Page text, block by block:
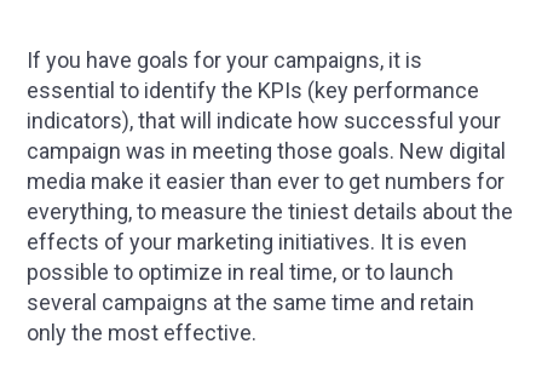
If you have goals for your campaigns, it is
essential to identify the KPIs (key performance
indicators), that will indicate how successful your
campaign was in meeting those goals. New digital
media make it easier than ever to get numbers for
everything, to measure the tiniest details about the
effects of your marketing initiatives. It is even
possible to optimize in real time, or to launch
several campaigns at the same time and retain
only the most effective.